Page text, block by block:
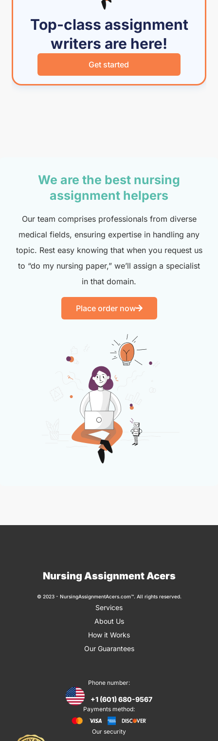
Top-class assignment
writers are here!
Get started
We are the best nursing
assignment helpers
Our team comprises professionals from diverse
medical fields, ensuring expertise in handling any
topic. Rest easy knowing that when you request us
to “do my nursing paper,” we’ll assign a specialist
in that domain.
Place order now
Nursing Assignment Acers
© 2023 - NursingAssignmentAcers.com™. All rights reserved.
Services
About Us
How it Works
Our Guarantees
Phone number:
+1 (601) 680-9567
Payments method:
Our security